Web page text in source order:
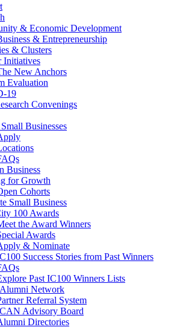
& Economic Development
& Entrepreneurship
& Clusters
Initiatives
New Anchors
Evaluation
19
Convenings
Businesses
Business
for Growth
Cohorts
Small Business
100 Awards
the Award Winners
Awards
& Nominate
Success Stories from Past Winners
Past IC100 Winners Lists
Network
Referral System
Advisory Board
Directories